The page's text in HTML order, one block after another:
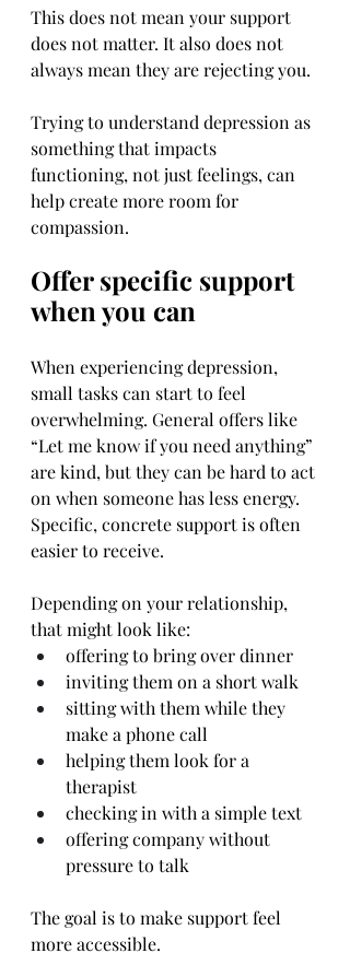
This does not mean your support
does not matter. It also does not
always mean they are rejecting you.
Trying to understand depression as
something that impacts
functioning, not just feelings, can
help create more room for
compassion.
Offer specific support
when you can
When experiencing depression,
small tasks can start to feel
overwhelming. General offers like
“Let me know if you need anything”
are kind, but they can be hard to act
on when someone has less energy.
Specific, concrete support is often
easier to receive.
Depending on your relationship,
that might look like:
offering to bring over dinner
inviting them on a short walk
sitting with them while they
make a phone call
helping them look for a
therapist
checking in with a simple text
offering company without
pressure to talk
The goal is to make support feel
more accessible.